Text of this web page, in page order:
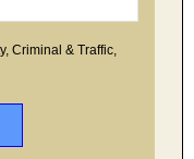
Criminal & Traffic,